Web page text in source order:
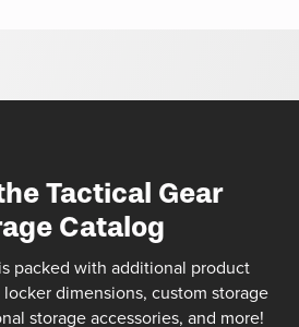
Tactical Gear
Catalog
packed with additional product
dimensions, custom storage
storage accessories, and more!